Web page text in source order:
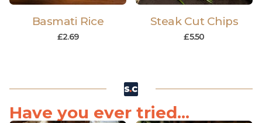
Basmati Rice
£2.69
Steak Cut Chips
£5.50
Have you ever tried...